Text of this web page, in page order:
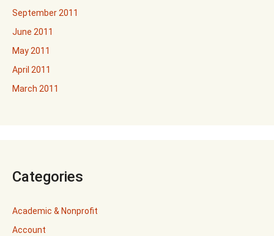
September 2011
June 2011
May 2011
April 2011
March 2011
Categories
Academic & Nonprofit
Account